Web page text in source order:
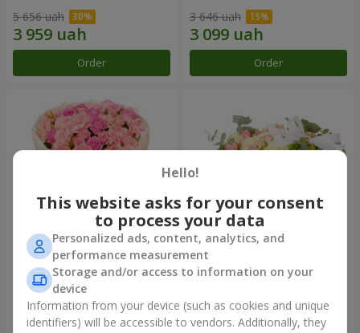
5 656 uah
Order
3 646 uah
Order
Bouquet "Pink Tenderness"
4 999 uah
"Nostalgia" composition
Hello!
This website asks for your consent
to process your data
Personalized ads, content, analytics, and
performance measurement
Storage and/or access to information on your
device
Information from your device (such as cookies and unique
identifiers) will be accessible to vendors. Additionally, they